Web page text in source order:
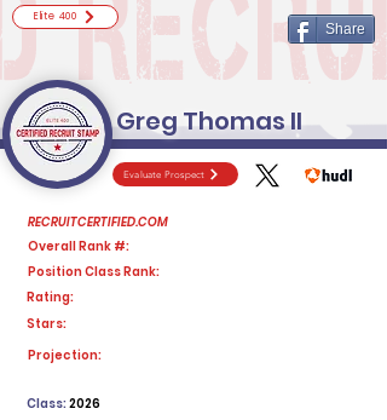
Evaluate Prospect
RECRUITCERTIFIED.COM
Overall Rank #:
Position Class Rank:
Rating:
Stars:
Projection:
2026
Class:
Elite 400
Share
Greg Thomas II